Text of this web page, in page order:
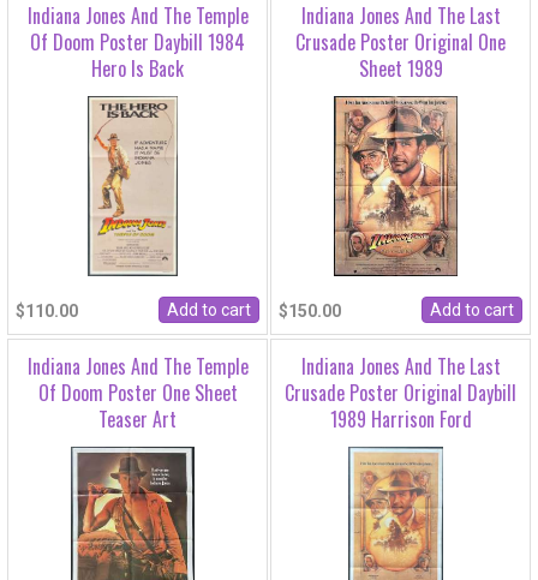
Indiana Jones And The Temple
Of Doom Poster Daybill 1984
Hero Is Back
$110.00
Indiana Jones And The Last
Crusade Poster Original One
Sheet 1989
$150.00
Indiana Jones And The Temple
Of Doom Poster One Sheet
Teaser Art
Indiana Jones And The Last
Crusade Poster Original Daybill
1989 Harrison Ford